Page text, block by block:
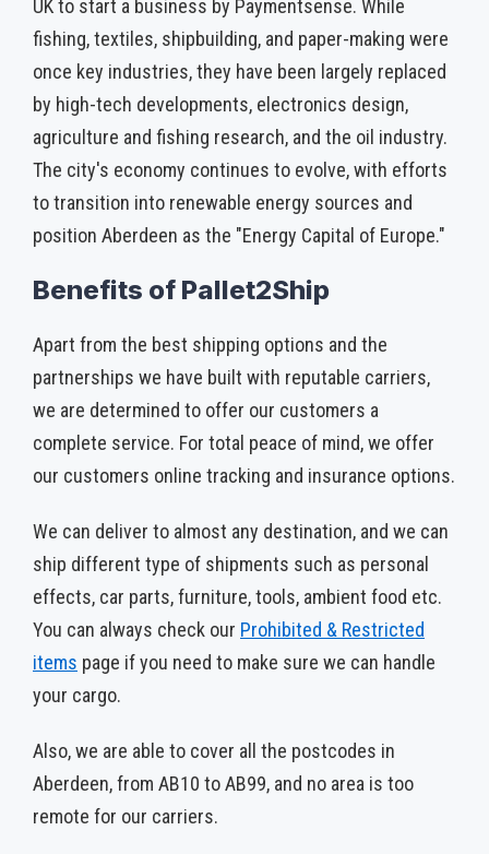
UK to start a business by Paymentsense. While
fishing, textiles, shipbuilding, and paper-making were
once key industries, they have been largely replaced
by high-tech developments, electronics design,
agriculture and fishing research, and the oil industry.
The city's economy continues to evolve, with efforts
to transition into renewable energy sources and
position Aberdeen as the "Energy Capital of Europe."
Benefits of Pallet2Ship
Apart from the best shipping options and the
partnerships we have built with reputable carriers,
we are determined to offer our customers a
complete service. For total peace of mind, we offer
our customers online tracking and insurance options.
We can deliver to almost any destination, and we can
ship different type of shipments such as personal
effects, car parts, furniture, tools, ambient food etc.
You can always check our Prohibited & Restricted
items ­ page if you need to make sure we can handle
your cargo.
Also, we are able to cover all the postcodes in
Aberdeen, from AB10 to AB99, and no area is too
remote for our carriers.